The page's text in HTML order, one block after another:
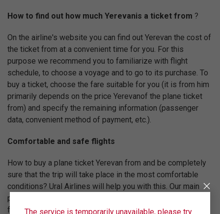
How to find out how much Yerevanis a ticket from ?
On the airline's website you can find out Yerevan the cost of
the ticket from at a convenient time for you. For this
purpose we recommend you to familiarize with flight
schedule, to choose a voyage and to go to its purchase. To
buy a ticket, choose the fare suitable for you (it is from him
primarily depends on the price Yerevanof the plane ticket
from) and specify the remaining information (passenger
data, convenient method of payment, etc.).
Comfortable and safe flights
How to buy a plane ticket Yerevan from and be completely
sure that the trip will take place in the most comfortable
conditions? Ural Airlines will help you with this. Our main
priority is to follow advanced international standards of
flight quality. For this reason Ural Airlines is registered in
The service is temporarily unavailable, please try